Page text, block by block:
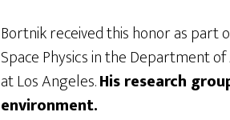
Bortnik received this honor as part
Space Physics in the Department
at Los Angeles.His research
environment.